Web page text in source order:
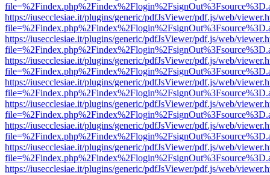
https://iusecclesiae.it/plugins/generic/pdfJsViewer/pdf.js/web/
https://iusecclesiae.it/plugins/generic/pdfJsViewer/pdf.js/web/
https://iusecclesiae.it/plugins/generic/pdfJsViewer/pdf.js/web/
https://iusecclesiae.it/plugins/generic/pdfJsViewer/pdf.js/web/
https://iusecclesiae.it/plugins/generic/pdfJsViewer/pdf.js/web/
https://iusecclesiae.it/plugins/generic/pdfJsViewer/pdf.js/web/
https://iusecclesiae.it/plugins/generic/pdfJsViewer/pdf.js/web/
https://iusecclesiae.it/plugins/generic/pdfJsViewer/pdf.js/web/